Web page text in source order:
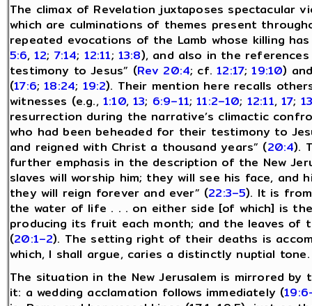
The climax of Revelation juxtaposes spectacular
which are culminations of themes present
repeated evocations of the Lamb whose killing
5:6, 12; 7:14; 12:11; 13:8), and also in the
testimony to Jesus” (Rev 20:4; cf.12:17;19:10)
(17:6;18:24; 19:2). Their mention here recalls
witnesses (e.g., 1:10,13; 6:9–11;11:2–10; 12:11,17;
resurrection during the narrative’s climactic
who had been beheaded for their testimony to
and reigned with Christ a thousand years” (20:4).
further emphasis in the description of the New
slaves will worship him; they will see his face, and
they will reign forever and ever” (22:3–5). It is
the water of life . . . on either side [of which] is
producing its fruit each month; and the leaves
(20:1–2). The setting right of their deaths is
which, I shall argue, caries a distinctly nuptial tone.
The situation in the New Jerusalem is mirrored
it: a wedding acclamation follows immediately (